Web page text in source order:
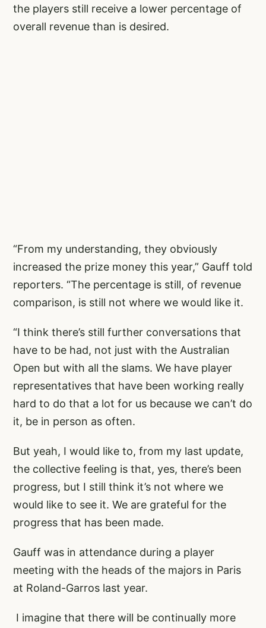
the players still receive a lower percentage of
overall revenue than is desired.
“From my understanding, they obviously
increased the prize money this year,” Gauff told
reporters. “The percentage is still, of revenue
comparison, is still not where we would like it.
“I think there’s still further conversations that
have to be had, not just with the Australian
Open but with all the slams. We have player
representatives that have been working really
hard to do that a lot for us because we can’t do
it, be in person as often.
But yeah, I would like to, from my last update,
the collective feeling is that, yes, there’s been
progress, but I still think it’s not where we
would like to see it. We are grateful for the
progress that has been made.
Gauff was in attendance during a player
meeting with the heads of the majors in Paris
at Roland-Garros last year.
I imagine that there will be continually more